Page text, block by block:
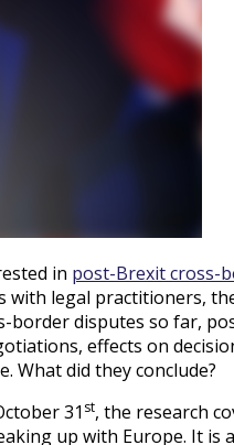
in post-Brexit cross-
with legal practitioners,
border disputes so far,
effects on
What did they conclude?
31 st, the research
up with Europe. It is